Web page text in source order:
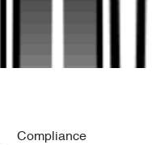
Compliance